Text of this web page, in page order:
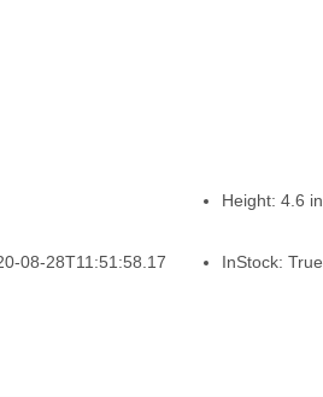
Height: 4.6 in
08-28T11:51:58.17 InStock: True